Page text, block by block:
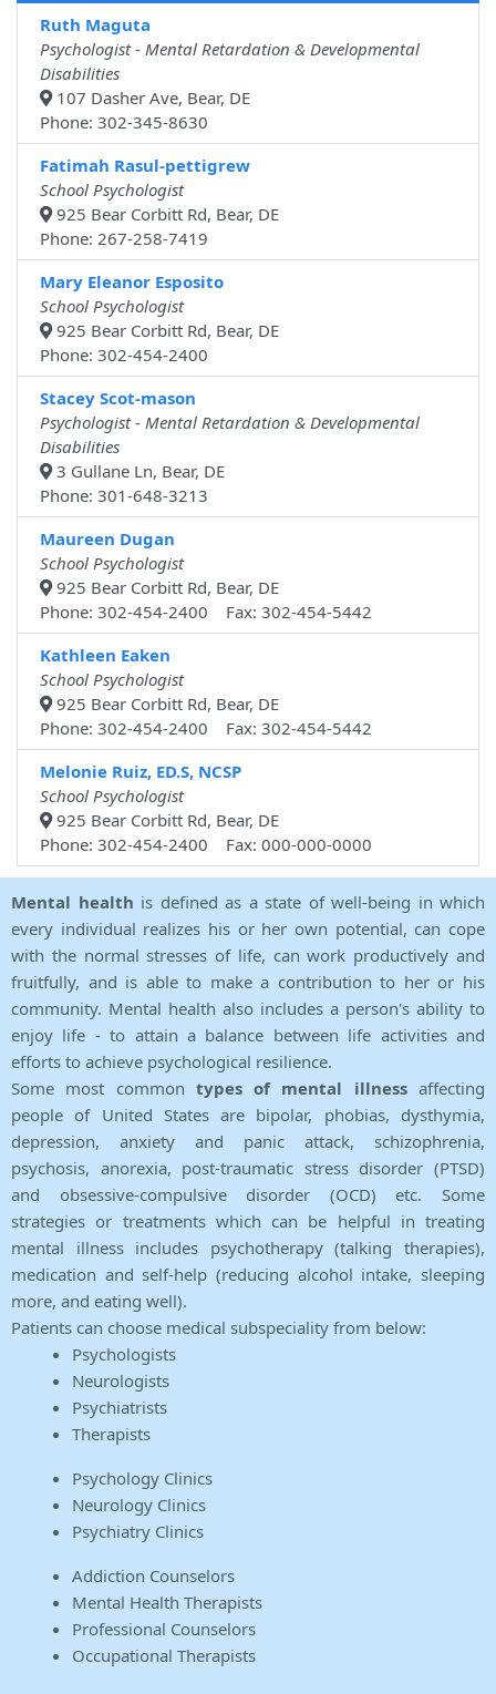
Ruth Maguta
Psychologist - Mental Retardation & Developmental
Disabilities
107 Dasher Ave, Bear, DE
Phone: 302-345-8630
Fatimah Rasul-pettigrew
School Psychologist
925 Bear Corbitt Rd, Bear, DE
Phone: 267-258-7419
Mary Eleanor Esposito
School Psychologist
925 Bear Corbitt Rd, Bear, DE
Phone: 302-454-2400
Stacey Scot-mason
Psychologist - Mental Retardation & Developmental
Disabilities
3 Gullane Ln, Bear, DE
Phone: 301-648-3213
Maureen Dugan
School Psychologist
925 Bear Corbitt Rd, Bear, DE
Phone: 302-454-2400 Fax: 302-454-5442
Kathleen Eaken
School Psychologist
925 Bear Corbitt Rd, Bear, DE
Phone: 302-454-2400 Fax: 302-454-5442
Melonie Ruiz, ED.S, NCSP
School Psychologist
925 Bear Corbitt Rd, Bear, DE
Phone: 302-454-2400 Fax: 000-000-0000
Mental health is defined as a state of well-being in which
every individual realizes his or her own potential, can cope
with the normal stresses of life, can work productively and
fruitfully, and is able to make a contribution to her or his
community. Mental health also includes a person's ability to
enjoy life - to attain a balance between life activities and
efforts to achieve psychological resilience.
Some most common types of mental illnessaffecting
people of United States are bipolar, phobias, dysthymia,
depression, anxiety and panic attack, schizophrenia,
psychosis, anorexia, post-traumatic stress disorder (PTSD)
and obsessive-compulsive disorder (OCD) etc. Some
strategies or treatments which can be helpful in treating
mental illness includes psychotherapy (talking therapies),
medication and self-help (reducing alcohol intake, sleeping
more, and eating well).
Patients can choose medical subspeciality from below:
Psychologists
Neurologists
Psychiatrists
Therapists
Psychology Clinics
Neurology Clinics
Psychiatry Clinics
Addiction Counselors
Mental Health Therapists
Professional Counselors
Occupational Therapists